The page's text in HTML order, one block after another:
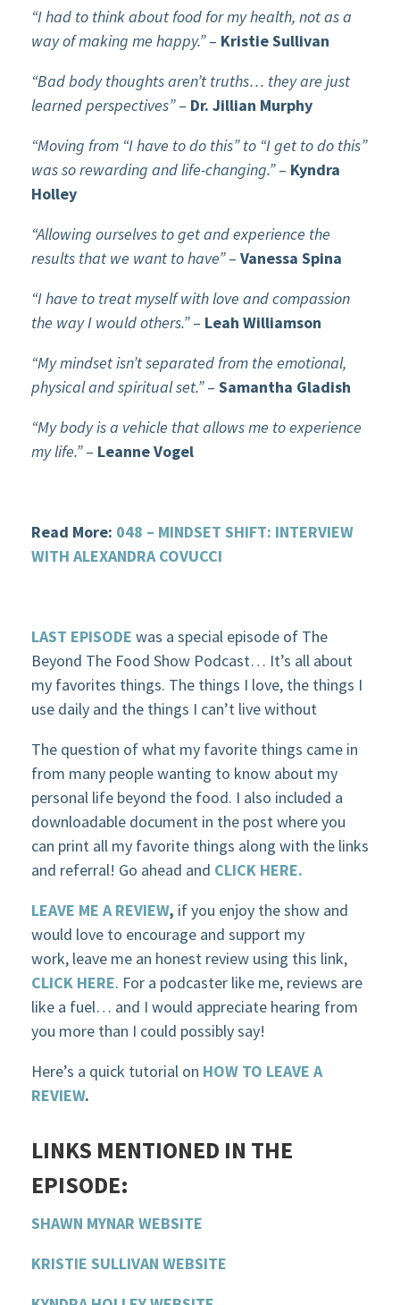
“I had to think about food for my health, not as a
way of making me happy.”– Kristie Sullivan
“Bad body thoughts aren’t truths… they are just
learned perspectives”– Dr. Jillian Murphy
“Moving from “I have to do this” to “I get to do this”
was so rewarding and life-changing.”– Kyndra
Holley
“Allowing ourselves to get and experience the
results that we want to have”– Vanessa Spina
“I have to treat myself with love and compassion
the way I would others.”– Leah Williamson
“My mindset isn’t separated from the emotional,
physical and spiritual set.”– Samantha Gladish
“My body is a vehicle that allows me to experience
my life.”– Leanne Vogel
Read More: 048 – MINDSET SHIFT: INTERVIEW
WITH ALEXANDRA COVUCCI
LAST EPISODE was a special episode of The
Beyond The Food Show Podcast… It’s all about
my favorites things. The things I love, the things I
use daily and the things I can’t live without
The question of what my favorite things came in
from many people wanting to know about my
personal life beyond the food. I also included a
downloadable document in the post where you
can print all my favorite things along with the links
and referral! Go ahead and CLICK HERE.
LEAVE ME A REVIEW, if you enjoy the show and
would love to encourage and support my
work, leave me an honest review using this link,
CLICK HERE. For a podcaster like me, reviews are
like a fuel… and I would appreciate hearing from
you more than I could possibly say!
Here’s a quick tutorial on HOW TO LEAVE A
REVIEW.
LINKS MENTIONED IN THE
EPISODE:
SHAWN MYNAR WEBSITE
KRISTIE SULLIVAN WEBSITE